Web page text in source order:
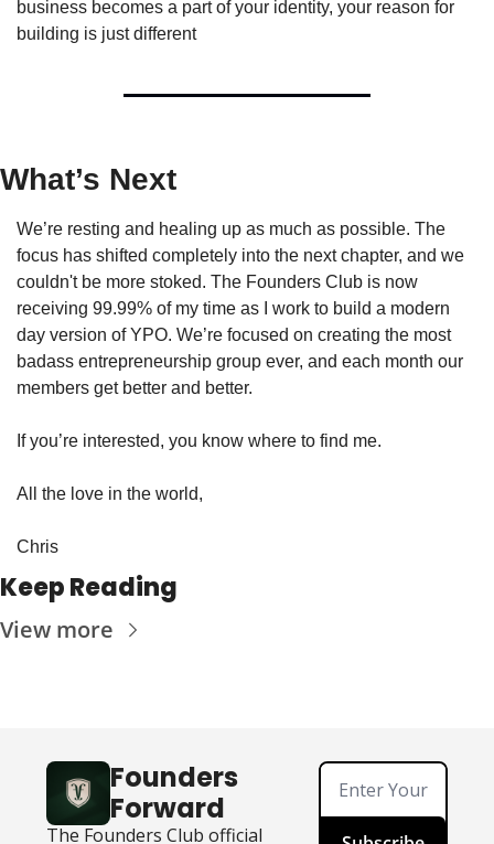
business becomes a part of your identity, your reason for
building is just different
What’s Next
We’re resting and healing up as much as possible. The
focus has shifted completely into the next chapter, and we
couldn't be more stoked. The Founders Club is now
receiving 99.99% of my time as I work to build a modern
day version of YPO. We’re focused on creating the most
badass entrepreneurship group ever, and each month our
members get better and better.
If you’re interested, you know where to find me.
All the love in the world,
Chris
Keep Reading
View more
Founders
Forward
The Founders Club official